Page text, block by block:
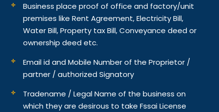
Business place proof of office and factory/unit
premises like Rent Agreement, Electricity Bill,
Water Bill, Property tax Bill, Conveyance deed or
ownership deed etc.
Email id and Mobile Number of the Proprietor /
partner / authorized Signatory
Tradename / Legal Name of the business on
which they are desirous to take Fssai License